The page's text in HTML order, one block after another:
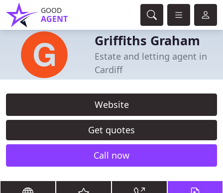
GOOD
AGENT
Griffiths Graham
Estate and letting agent in
Cardiff
Website
Get quotes
Call now